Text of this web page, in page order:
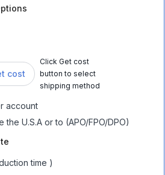
cost
Click Get cost
button to select
shipping method
account
the U.S.A or to (APO/FPO/DPO)
time )